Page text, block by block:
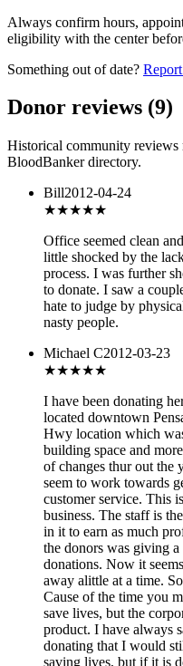
Always confirm hours,
eligibility with the center
Something out of date?
Donor reviews (9)
Historical community reviews
BloodBanker directory.
Bill2012-04-24
★★★★★
Office seemed clean
little shocked by the
process. I was further
to donate. I saw a
hate to judge by
nasty people.
Michael C2012-03-23
★★★★★
I have been donating
located downtown
Hwy location which
building space and
of changes thur out the
seem to work towards
customer service. This
business. The staff is
in it to earn as much
the donors was giving
donations. Now it
away alittle at a time.
Cause of the time you
save lives, but the
product. I have always
donating that I would
saving lives, but if it is